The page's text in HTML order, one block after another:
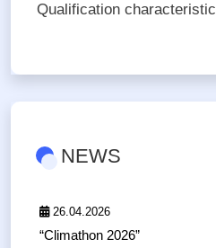
Qualification characteristic
NEWS
26.04.2026
“Climathon 2026”